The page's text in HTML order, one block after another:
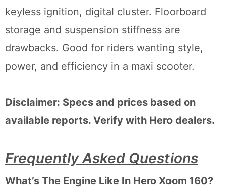
keyless ignition, digital cluster. Floorboard
storage and suspension stiffness are
drawbacks. Good for riders wanting style,
power, and efficiency in a maxi scooter.
Disclaimer: Specs and prices based on
available reports. Verify with Hero dealers.
Frequently Asked Questions
What’s The Engine Like In Hero Xoom 160?